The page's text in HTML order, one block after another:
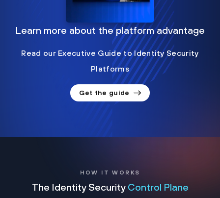
Learn more about the platform advantage
Read our Executive Guide to Identity Security
Platforms
Get the guide
HOW IT WORKS
The Identity Security Control Plane